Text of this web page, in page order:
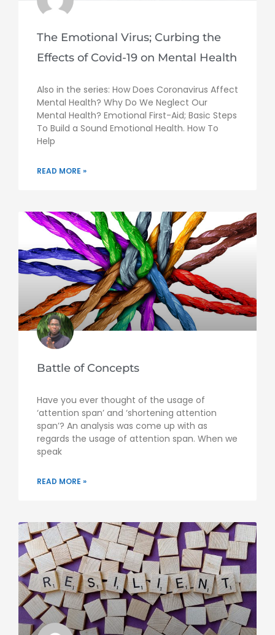
The Emotional Virus; Curbing the
Effects of Covid-19 on Mental Health
Also in the series: How Does Coronavirus Affect
Mental Health? Why Do We Neglect Our
Mental Health? Emotional First-Aid; Basic Steps
To Build a Sound Emotional Health. How To
Help
READ MORE »
Battle of Concepts
Have you ever thought of the usage of
‘attention span’ and ‘shortening attention
span’? An analysis was come up with as
regards the usage of attention span. When we
speak
READ MORE »